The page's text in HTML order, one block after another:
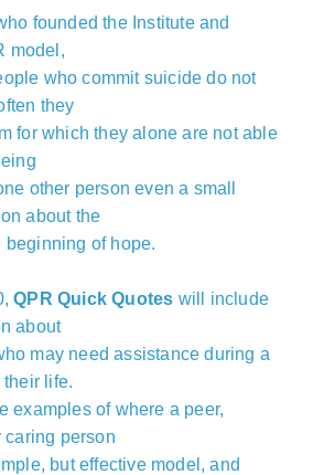
founded the Institute and
model,
who commit suicide do not
they
for which they alone are not able
other person even a small
about the
beginning of hope.
QPR Quick Quotes will include
about
may need assistance during a
life.
examples of where a peer,
caring person
but effective model, and